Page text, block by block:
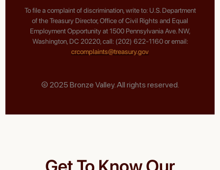
To file a complaint of discrimination, write to: U.S. Department
of the Treasury Director, Office of Civil Rights and Equal
Employment Opportunity at 1500 Pennsylvania Ave. NW,
Washington, DC 20220, call: (202) 622-1160 or email:
crcomplaints@treasury.gov
© 2025 Bronze Valley. All rights reserved.